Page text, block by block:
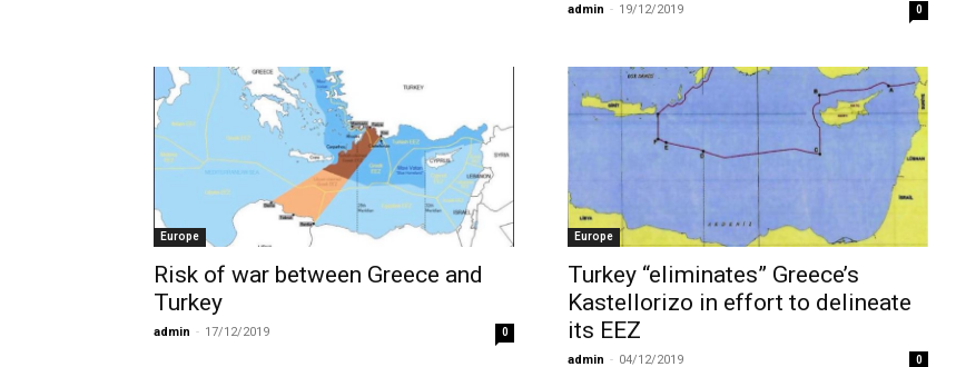
admin - 19/12/2019 0
Europe
Risk of war between Greece and
Turkey
admin - 17/12/2019 0
Europe
Turkey “eliminates” Greece’s
Kastellorizo in effort to delineate
its EEZ
admin - 04/12/2019 0